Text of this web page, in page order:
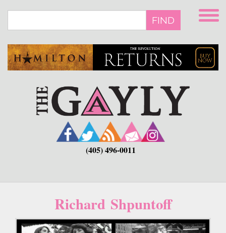
main
FIND
(405) 496-0011
Richard Shpuntoff